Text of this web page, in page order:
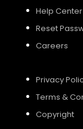
Help Center
Reset
Careers
Privacy
Terms &
Copyright